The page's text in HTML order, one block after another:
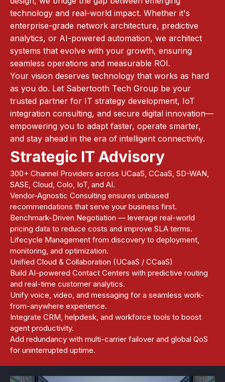
technology and real-world impact. Whether it's
enterprise-grade network architecture, predictive
analytics, or AI-powered automation, we architect
systems that evolve with your growth, ensuring
seamless operations and measurable ROI.
Your vision deserves technology that works as hard
as you do. Let Sabertooth Tech Group be your
trusted partner for IT strategy development, IoT
integration consulting, and secure digital innovation—
empowering you to adapt faster, operate smarter,
and stay ahead in the era of intelligent connectivity.
Strategic IT Advisory
300+ Channel Providers across UCaaS, CCaaS, SD-WAN,
SASE, Cloud, Colo, IoT, and AI.
Vendor-Agnostic Consulting ensures unbiased
recommendations that serve your business first.
Benchmark-Driven Negotiation — leverage real-world
pricing data to reduce costs and improve SLA terms.
Lifecycle Management from discovery to deployment,
monitoring, and optimization.
Unified Cloud & Collaboration (UCaaS / CCaaS)
Build AI-powered Contact Centers with predictive routing
and real-time customer analytics.
Unify voice, video, and messaging for a seamless work-
from-anywhere experience.
Integrate CRM, helpdesk, and workforce tools to boost
agent productivity.
Add redundancy with multi-carrier failover and global QoS
for uninterrupted uptime.